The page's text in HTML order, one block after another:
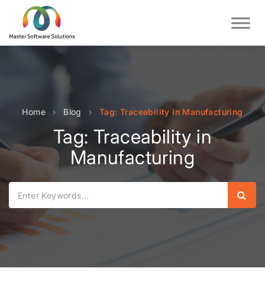
Home › Blog › Tag: Traceability in Manufacturing
Tag: Traceability in
Manufacturing